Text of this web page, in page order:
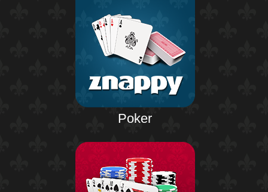
Poker